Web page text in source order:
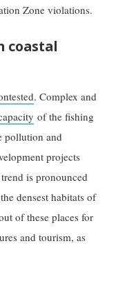
Zone violations.
coastal
. Complex and
of the fishing
pollution and
projects
is pronounced
densest habitats of
of these places for
and tourism, as